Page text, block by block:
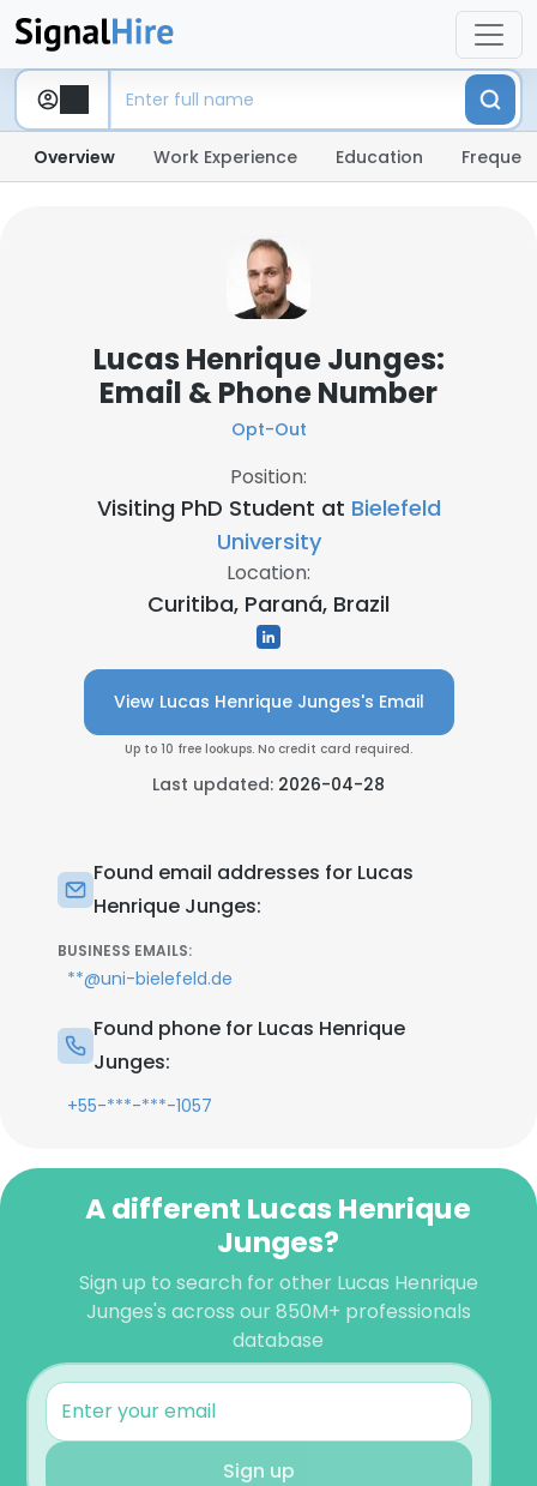
Overview Work Experience Education
Lucas Henrique Junges:
Email & Phone Number
Opt-Out
Position:
Visiting PhD Student at Bielefeld
University
Location:
Curitiba, Paraná, Brazil
View Lucas Henrique Junges's Email
Up to 10 free lookups. No credit card required.
Last updated: 2026-04-28
Found email addresses for Lucas
Henrique Junges:
BUSINESS EMAILS:
**@uni-bielefeld.de
Found phone for Lucas Henrique
Junges:
+55-***-***-1057
A different Lucas Henrique
Junges?
Sign up to search for other Lucas Henrique
Junges's across our 850M+ professionals
database
Sign up